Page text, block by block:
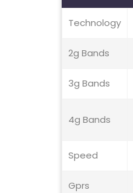
Technology
2g Bands
3g Bands
4g Bands
Speed
Gprs